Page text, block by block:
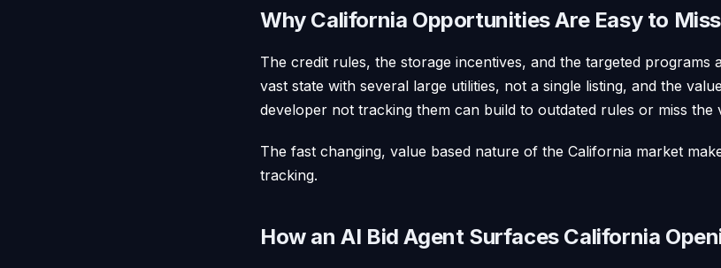
Why California Opportunities Are Easy to Miss
The credit rules, the storage incentives, and the targeted programs
vast state with several large utilities, not a single listing, and the
developer not tracking them can build to outdated rules or miss the
The fast changing, value based nature of the California market
tracking.
How an AI Bid Agent Surfaces California